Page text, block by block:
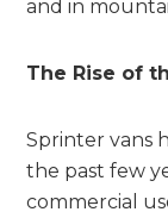
and in
The Rise of
Sprinter vans
the past few
commercial